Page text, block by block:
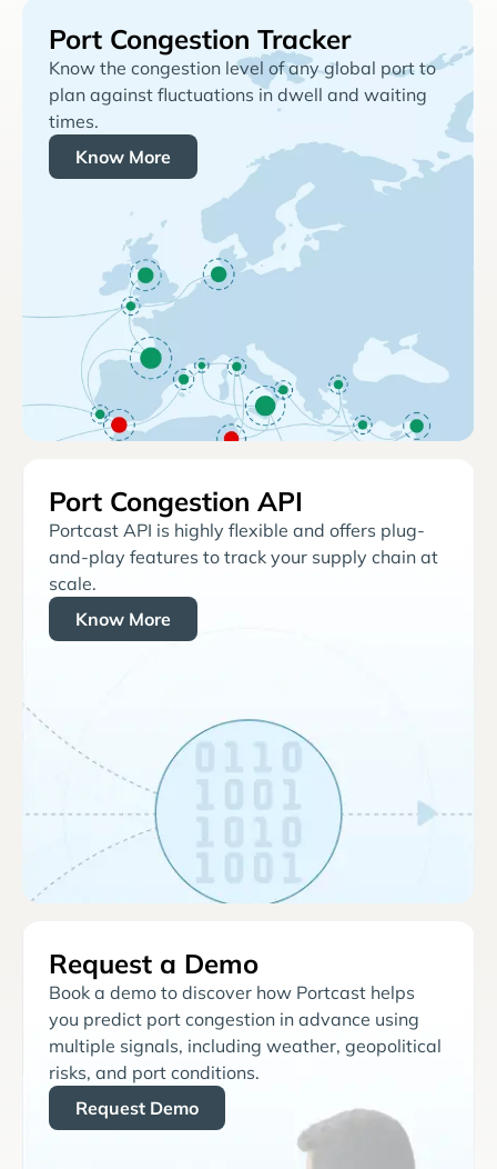
Port Congestion Tracker
Know the congestion level of any global port to
plan against fluctuations in dwell and waiting
times.
Know More
Port Congestion API
Portcast API is highly flexible and offers plug-
and-play features to track your supply chain at
scale.
Know More
Request a Demo
Book a demo to discover how Portcast helps
you predict port congestion in advance using
multiple signals, including weather, geopolitical
risks, and port conditions.
Request Demo